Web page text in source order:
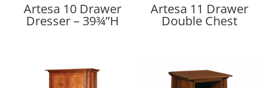
Artesa 10 Drawer
Dresser – 39¾”H
Artesa 11 Drawer
Double Chest